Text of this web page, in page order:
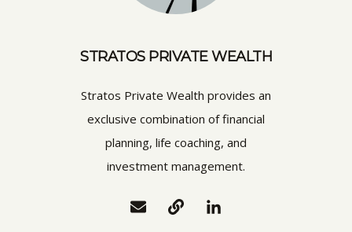
STRATOS PRIVATE WEALTH
Stratos Private Wealth provides an
exclusive combination of financial
planning, life coaching, and
investment management.